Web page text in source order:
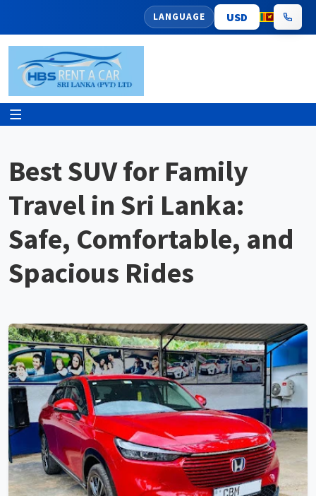
LANGUAGE
Best SUV for Family
Travel in Sri Lanka:
Safe, Comfortable, and
Spacious Rides